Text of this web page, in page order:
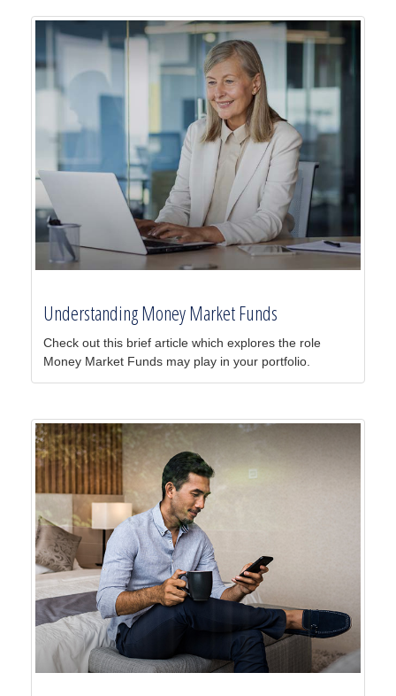
Understanding Money Market Funds
Check out this brief article which explores the role
Money Market Funds may play in your portfolio.